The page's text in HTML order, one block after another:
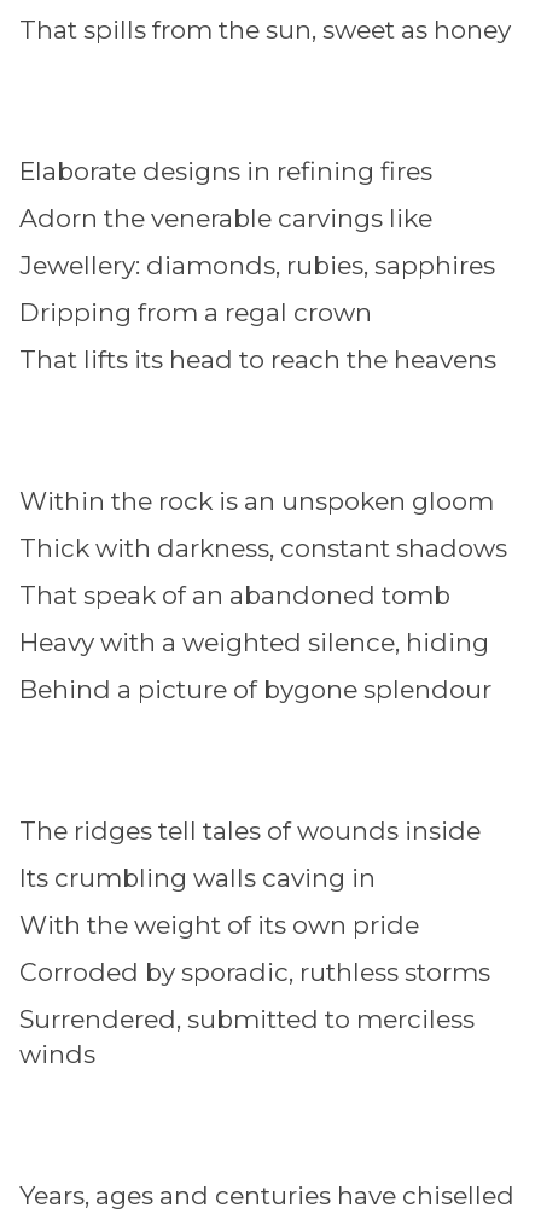
That spills from the sun, sweet as honey
Elaborate designs in refining fires
Adorn the venerable carvings like
Jewellery: diamonds, rubies, sapphires
Dripping from a regal crown
That lifts its head to reach the heavens
Within the rock is an unspoken gloom
Thick with darkness, constant shadows
That speak of an abandoned tomb
Heavy with a weighted silence, hiding
Behind a picture of bygone splendour
The ridges tell tales of wounds inside
Its crumbling walls caving in
With the weight of its own pride
Corroded by sporadic, ruthless storms
Surrendered, submitted to merciless
winds
Years, ages and centuries have chiselled